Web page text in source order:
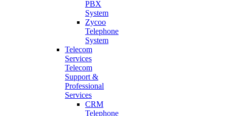
PBX
System
Zycoo
Telephone
System
Telecom
Services
Telecom
Support &
Professional
Services
CRM
Telephone